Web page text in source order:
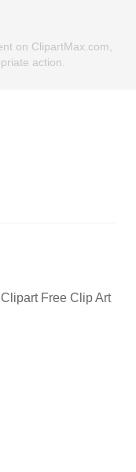
on ClipartMax.com,
action.
Free Clip Art